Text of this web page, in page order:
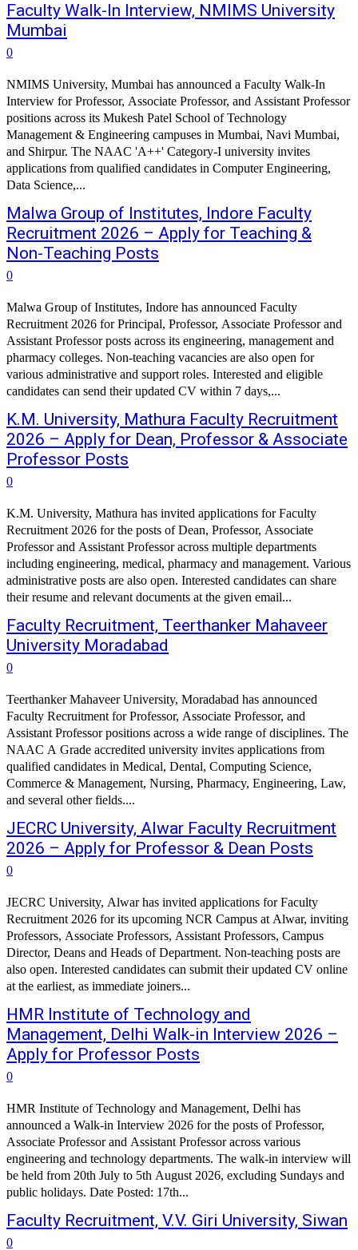
Faculty Walk-In Interview, NMIMS University
Mumbai
0
NMIMS University, Mumbai has announced a Faculty Walk-In
Interview for Professor, Associate Professor, and Assistant Professor
positions across its Mukesh Patel School of Technology
Management & Engineering campuses in Mumbai, Navi Mumbai,
and Shirpur. The NAAC 'A++' Category-I university invites
applications from qualified candidates in Computer Engineering,
Data Science,...
Malwa Group of Institutes, Indore Faculty
Recruitment 2026 – Apply for Teaching &
Non-Teaching Posts
0
Malwa Group of Institutes, Indore has announced Faculty
Recruitment 2026 for Principal, Professor, Associate Professor and
Assistant Professor posts across its engineering, management and
pharmacy colleges. Non-teaching vacancies are also open for
various administrative and support roles. Interested and eligible
candidates can send their updated CV within 7 days,...
K.M. University, Mathura Faculty Recruitment
2026 – Apply for Dean, Professor & Associate
Professor Posts
0
K.M. University, Mathura has invited applications for Faculty
Recruitment 2026 for the posts of Dean, Professor, Associate
Professor and Assistant Professor across multiple departments
including engineering, medical, pharmacy and management. Various
administrative posts are also open. Interested candidates can share
their resume and relevant documents at the given email...
Faculty Recruitment, Teerthanker Mahaveer
University Moradabad
0
Teerthanker Mahaveer University, Moradabad has announced
Faculty Recruitment for Professor, Associate Professor, and
Assistant Professor positions across a wide range of disciplines. The
NAAC A Grade accredited university invites applications from
qualified candidates in Medical, Dental, Computing Science,
Commerce & Management, Nursing, Pharmacy, Engineering, Law,
and several other fields....
JECRC University, Alwar Faculty Recruitment
2026 – Apply for Professor & Dean Posts
0
JECRC University, Alwar has invited applications for Faculty
Recruitment 2026 for its upcoming NCR Campus at Alwar, inviting
Professors, Associate Professors, Assistant Professors, Campus
Director, Deans and Heads of Department. Non-teaching posts are
also open. Interested candidates can submit their updated CV online
at the earliest, as immediate joiners...
HMR Institute of Technology and
Management, Delhi Walk-in Interview 2026 –
Apply for Professor Posts
0
HMR Institute of Technology and Management, Delhi has
announced a Walk-in Interview 2026 for the posts of Professor,
Associate Professor and Assistant Professor across various
engineering and technology departments. The walk-in interview will
be held from 20th July to 5th August 2026, excluding Sundays and
public holidays. Date Posted: 17th...
Faculty Recruitment, V.V. Giri University, Siwan
0